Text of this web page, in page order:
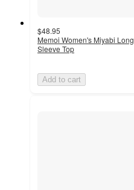
$48.95
Memoi Women's Miyabi Long
Sleeve Top
Add to cart